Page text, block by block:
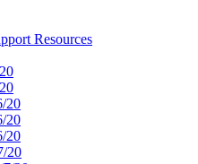
Resources
20
20
20
20